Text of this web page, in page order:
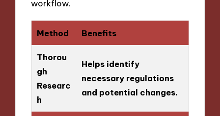
workflow.
Method Benefits
Thorou
gh
Researc
h
Helps identify
necessary regulations
and potential changes.